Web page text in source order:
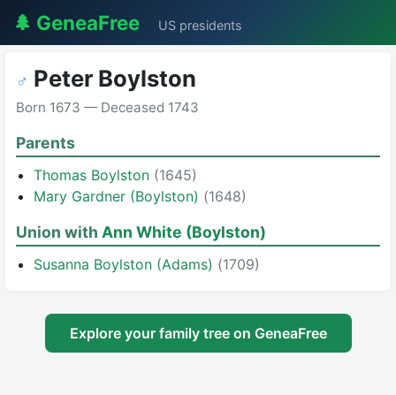
🌲 GeneaFree US presidents
♂ Peter Boylston
Born 1673 — Deceased 1743
Parents
Thomas Boylston (1645)
Mary Gardner (Boylston) (1648)
Union with Ann White (Boylston)
Susanna Boylston (Adams) (1709)
Explore your family tree on GeneaFree